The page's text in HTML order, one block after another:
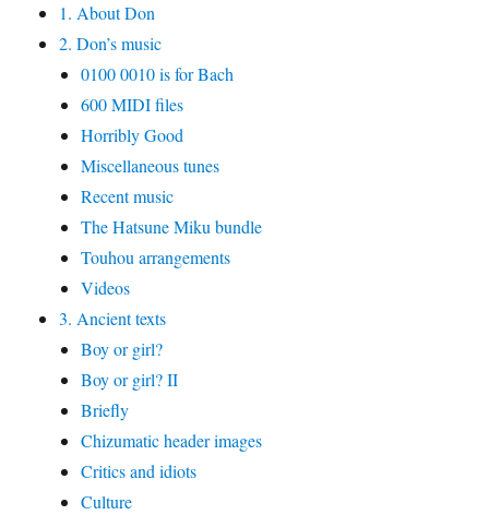
1. About Don
2. Don’s music
0100 0010 is for Bach
600 MIDI files
Horribly Good
Miscellaneous tunes
Recent music
The Hatsune Miku bundle
Touhou arrangements
Videos
3. Ancient texts
Boy or girl?
Boy or girl? II
Briefly
Chizumatic header images
Critics and idiots
Culture